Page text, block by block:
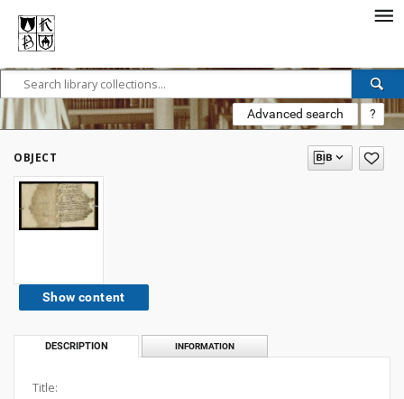
Advanced search ?
OBJECT
Show content
DESCRIPTION INFORMATION
Title: